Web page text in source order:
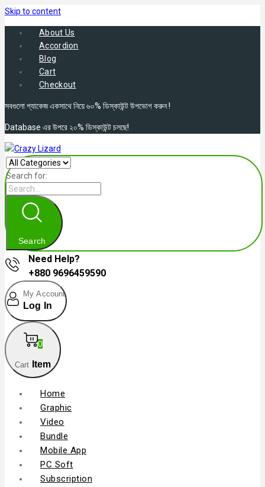
Skip to content
About Us
Accordion
Blog
Cart
Checkout
সবগুলো প্যাকেজ একসাথে নিয়ে ৬০% ডিস্কাউন্ট উপভোগ করুন !
Database এর উপরে ২০% ডিস্কাউন্ট চলছে!
Search for:
Search
Need Help?
+880 9696459590
My Account
Log In
0
Cart Item
Home
Graphic
Video
Bundle
Mobile App
PC Soft
Subscription